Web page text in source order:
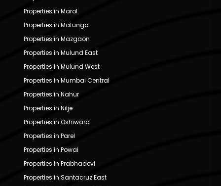
Properties in Marol
Properties in Matunga
Properties in Mazgaon
Properties in Mulund East
Properties in Mulund West
Properties in Mumbai Central
Properties in Nahur
Properties in Nilje
Properties in Oshiwara
Properties in Parel
Properties in Powai
Properties in Prabhadevi
Properties in Santacruz East